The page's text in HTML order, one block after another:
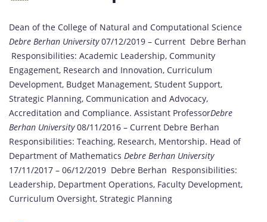
Dean of the College of Natural and Computational Science
Debre Berhan University07/12/2019 – Current Debre Berhan
Responsibilities: Academic Leadership, Community
Engagement, Research and Innovation, Curriculum
Development, Budget Management, Student Support,
Strategic Planning, Communication and Advocacy,
Accreditation and Compliance. Assistant ProfessorDebre
Berhan University08/11/2016 – Current Debre Berhan
Responsibilities: Teaching, Research, Mentorship. Head of
Department of Mathematics Debre Berhan University
17/11/2017 – 06/12/2019 Debre Berhan Responsibilities:
Leadership, Department Operations, Faculty Development,
Curriculum Oversight, Strategic Planning